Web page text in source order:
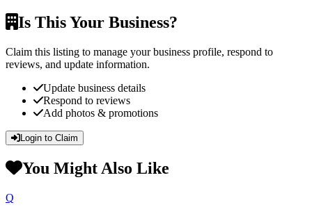
Is This Your Business?
Claim this listing to manage your business profile, respond to
reviews, and update information.
Update business details
Respond to reviews
Add photos & promotions
Login to Claim
You Might Also Like
Q